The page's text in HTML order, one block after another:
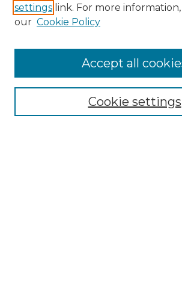
Enter search terms:
Select context to search:
Advanced Search
settings link. For more information,
our Cookie Policy
Cookie settings
Accept all